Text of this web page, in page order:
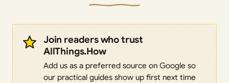
Join readers who trust
AllThings.How
Add us as a preferred source on Google so
our practical guides show up first next time